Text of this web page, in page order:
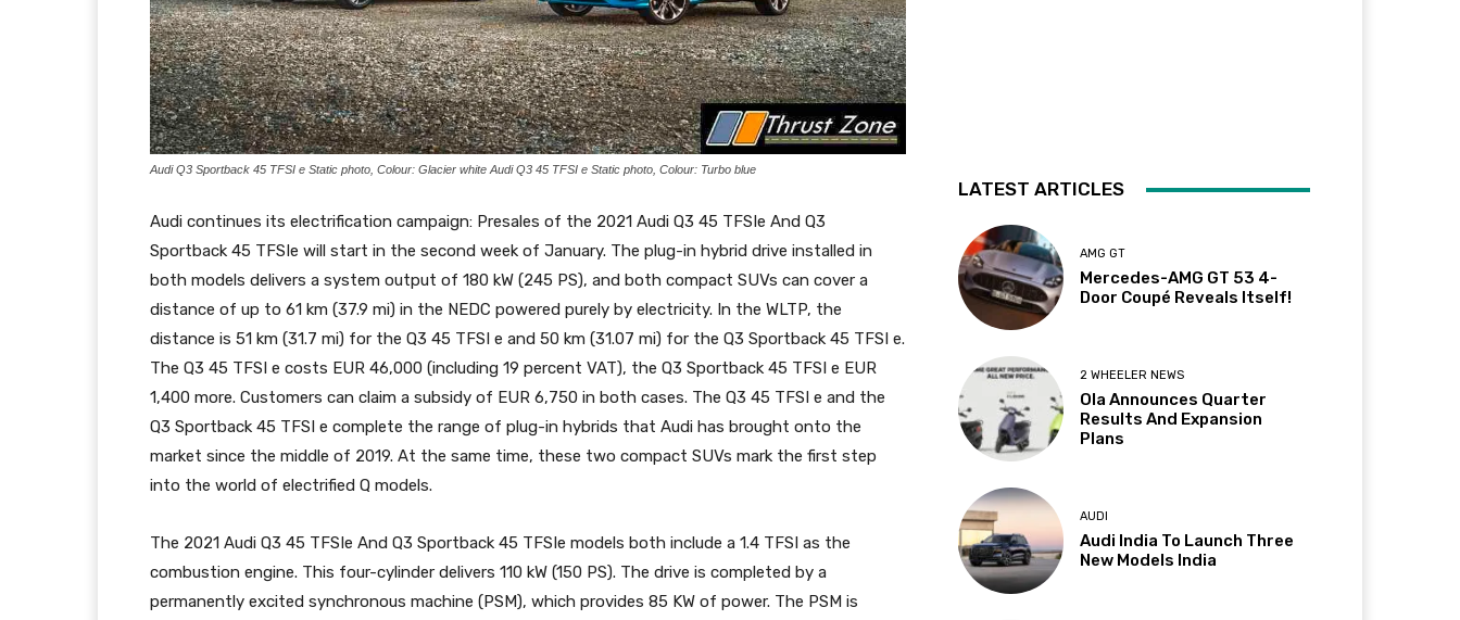
Audi Q3 Sportback 45 TFSI e Static photo, Colour: Glacier white Audi Q3 45 TFSI e Static photo, Colour: Turbo blue
Audi continues its electrification campaign: Presales of the 2021 Audi Q3 45 TFSIe And Q3
Sportback 45 TFSIe will start in the second week of January. The plug-in hybrid drive installed in
both models delivers a system output of 180 kW (245 PS), and both compact SUVs can cover a
distance of up to 61 km (37.9 mi) in the NEDC powered purely by electricity. In the WLTP, the
distance is 51 km (31.7 mi) for the Q3 45 TFSI e and 50 km (31.07 mi) for the Q3 Sportback 45 TFSI e.
The Q3 45 TFSI e costs EUR 46,000 (including 19 percent VAT), the Q3 Sportback 45 TFSI e EUR
1,400 more. Customers can claim a subsidy of EUR 6,750 in both cases. The Q3 45 TFSI e and the
Q3 Sportback 45 TFSI e complete the range of plug-in hybrids that Audi has brought onto the
market since the middle of 2019. At the same time, these two compact SUVs mark the first step
into the world of electrified Q models.
The 2021 Audi Q3 45 TFSIe And Q3 Sportback 45 TFSIe models both include a 1.4 TFSI as the
combustion engine. This four-cylinder delivers 110 kW (150 PS). The drive is completed by a
permanently excited synchronous machine (PSM), which provides 85 KW of power. The PSM is
LATEST ARTICLES
AMG GT
Mercedes-AMG GT 53 4-
Door Coupé Reveals Itself!
2 WHEELER NEWS
Ola Announces Quarter
Results And Expansion
Plans
AUDI
Audi India To Launch Three
New Models India